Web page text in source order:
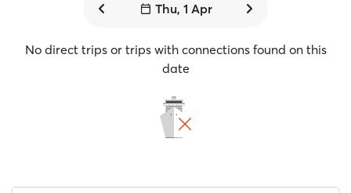
Thu, 1 Apr
No direct trips or trips with connections found on this
date